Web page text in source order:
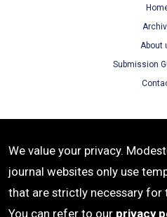
About
Submission
Terms of
Privacy
Cookie
We value your privacy.
journal websites only use
that are strictly necessary for
You can refer to our privacy